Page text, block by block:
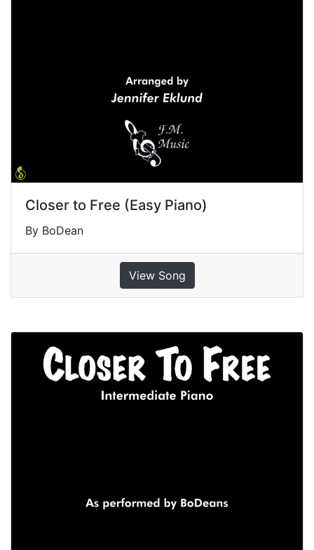
Closer to Free (Easy Piano)
By BoDean
View Song